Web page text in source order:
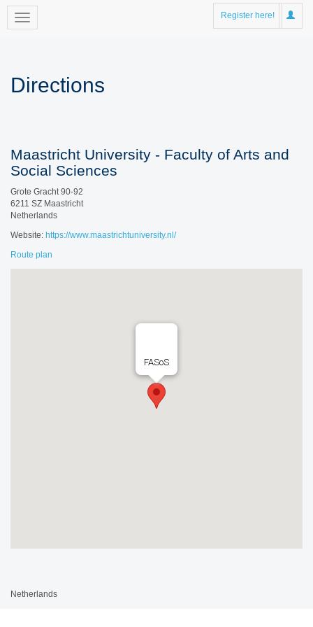
Register here!
Directions
Maastricht University - Faculty of Arts and
Social Sciences
Grote Gracht 90-92
6211 SZ Maastricht
Netherlands
Website: https://www.maastrichtuniversity.nl/
Route plan
FASoS
Netherlands